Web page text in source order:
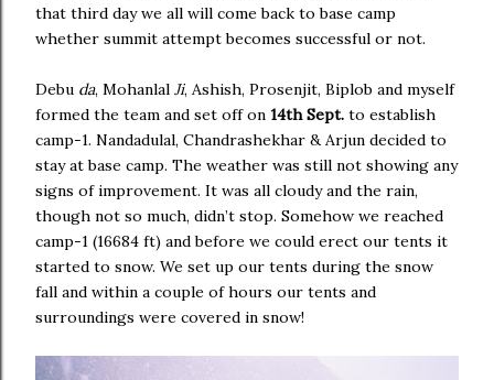
that third day we all will come back to base camp
whether summit attempt becomes successful or not.
Debu da, Mohanlal Ji, Ashish, Prosenjit, Biplob and myself
formed the team and set off on 14th Sept. to establish
camp-1. Nandadulal, Chandrashekhar & Arjun decided to
stay at base camp. The weather was still not showing any
signs of improvement. It was all cloudy and the rain,
though not so much, didn’t stop. Somehow we reached
camp-1 (16684 ft) and before we could erect our tents it
started to snow. We set up our tents during the snow
fall and within a couple of hours our tents and
surroundings were covered in snow!